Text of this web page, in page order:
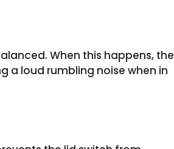
When this happens, the
a loud rumbling noise when in